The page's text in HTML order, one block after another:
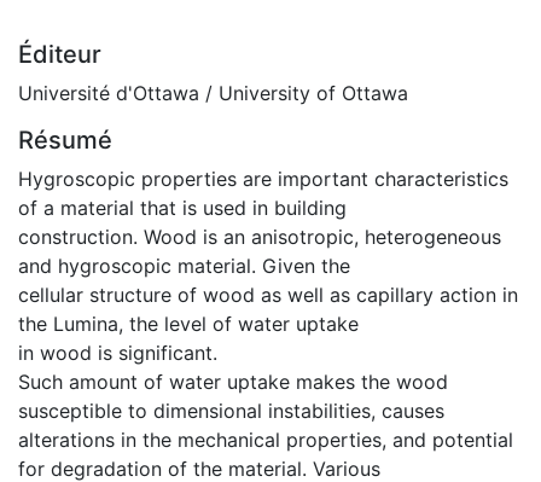
Éditeur
Université d'Ottawa / University of Ottawa
Résumé
Hygroscopic properties are important characteristics
of a material that is used in building
construction. Wood is an anisotropic, heterogeneous
and hygroscopic material. Given the
cellular structure of wood as well as capillary action in
the Lumina, the level of water uptake
in wood is significant.
Such amount of water uptake makes the wood
susceptible to dimensional instabilities, causes
alterations in the mechanical properties, and potential
for degradation of the material. Various